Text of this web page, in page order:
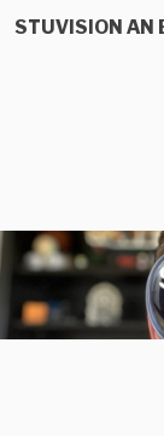
STUVISION AN